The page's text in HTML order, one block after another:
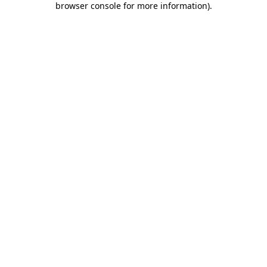
browser console for more information).